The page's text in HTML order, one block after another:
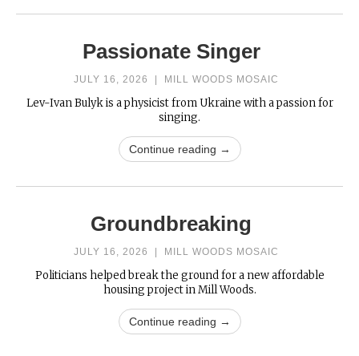
Passionate Singer
JULY 16, 2026 MILL WOODS MOSAIC
Lev-Ivan Bulyk is a physicist from Ukraine with a passion for
singing.
Continue reading →
Groundbreaking
JULY 16, 2026 MILL WOODS MOSAIC
Politicians helped break the ground for a new affordable
housing project in Mill Woods.
Continue reading →